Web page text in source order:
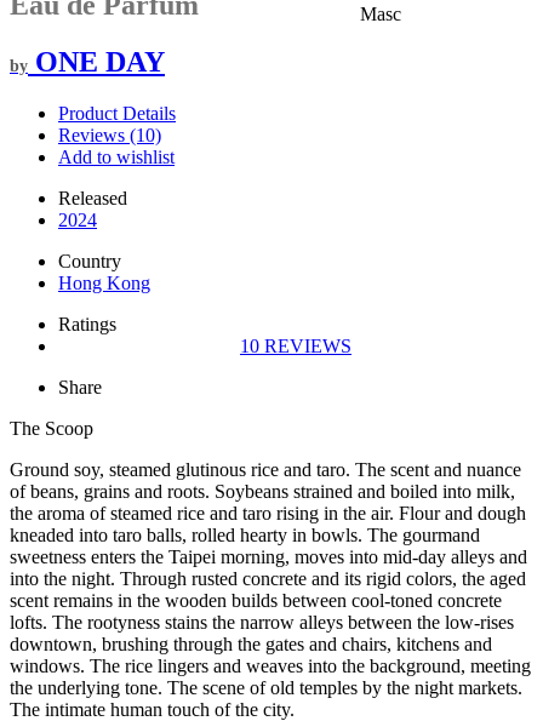
Masc
by ONE DAY
Product Details
Reviews (10)
Add to wishlist
Released
2024
Country
Hong Kong
Ratings
10 REVIEWS
Share
The Scoop
Ground soy, steamed glutinous rice and taro. The scent and nuance
of beans, grains and roots. Soybeans strained and boiled into milk,
the aroma of steamed rice and taro rising in the air. Flour and dough
kneaded into taro balls, rolled hearty in bowls. The gourmand
sweetness enters the Taipei morning, moves into mid-day alleys and
into the night. Through rusted concrete and its rigid colors, the aged
scent remains in the wooden builds between cool-toned concrete
lofts. The rootyness stains the narrow alleys between the low-rises
downtown, brushing through the gates and chairs, kitchens and
windows. The rice lingers and weaves into the background, meeting
the underlying tone. The scene of old temples by the night markets.
The intimate human touch of the city.